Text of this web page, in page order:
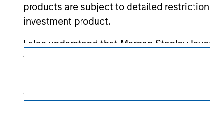
products are subject to detailed
investment product.
I also understand that Morgan Stanley
website is accurate, complete, or fit for
Morgan Stanley Investment
for money-laundering purposes,
This is a Marketing Communication.
It is important that users read the Terms of Use before
regulatory restrictions applicable to the dissemination